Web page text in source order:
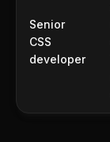
Senior
CSS
developer